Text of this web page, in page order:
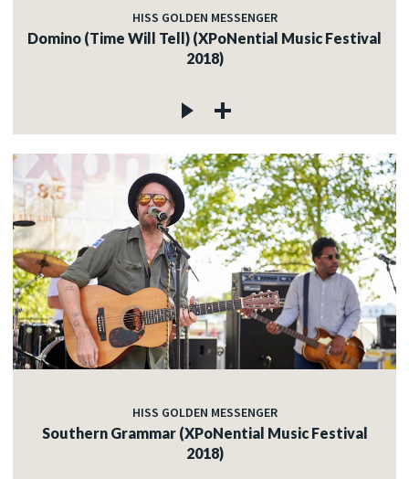
HISS GOLDEN MESSENGER
Domino (Time Will Tell) (XPoNential Music Festival
2018)
HISS GOLDEN MESSENGER
Southern Grammar (XPoNential Music Festival
2018)